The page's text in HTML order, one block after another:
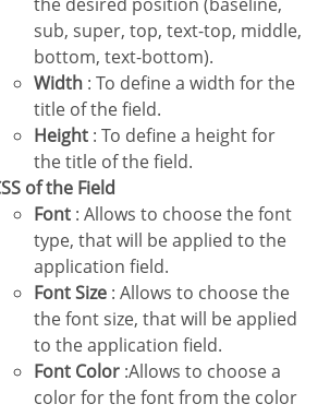
the desired position (baseline,
sub, super, top, text-top, middle,
bottom, text-bottom).
Width : To define a width for the
title of the field.
Height : To define a height for
the title of the field.
CSS of the Field
Font : Allows to choose the font
type, that will be applied to the
application field.
Font Size : Allows to choose the
the font size, that will be applied
to the application field.
Font Color :Allows to choose a
color for the font from the color